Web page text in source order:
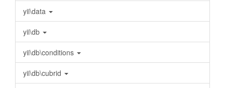
yii\data
yii\db
yii\db\conditions
yii\db\cubrid